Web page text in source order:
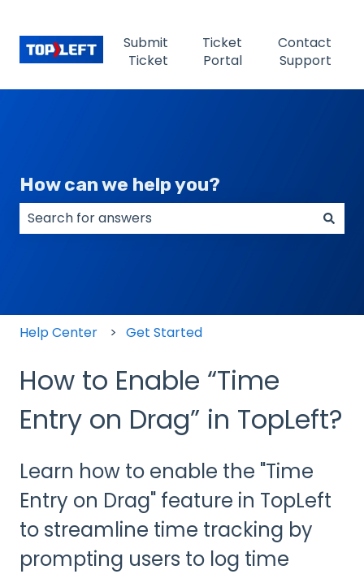
Submit
Ticket
Ticket
Portal
Contact
Support
How can we help you?
Help Center Get Started
How to Enable “Time
Entry on Drag” in TopLeft?
Learn how to enable the "Time
Entry on Drag" feature in TopLeft
to streamline time tracking by
prompting users to log time